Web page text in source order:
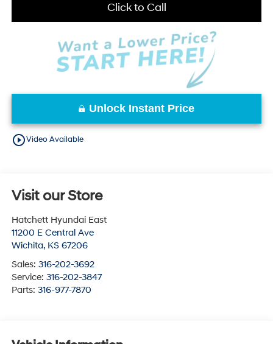
Click to Call
Unlock Instant Price
play_circle_outlineVideo Available
Visit our Store
Hatchett Hyundai East
11200 E Central Ave
Wichita, KS 67206
Sales: 316-202-3692
Service: 316-202-3847
Parts: 316-977-7870